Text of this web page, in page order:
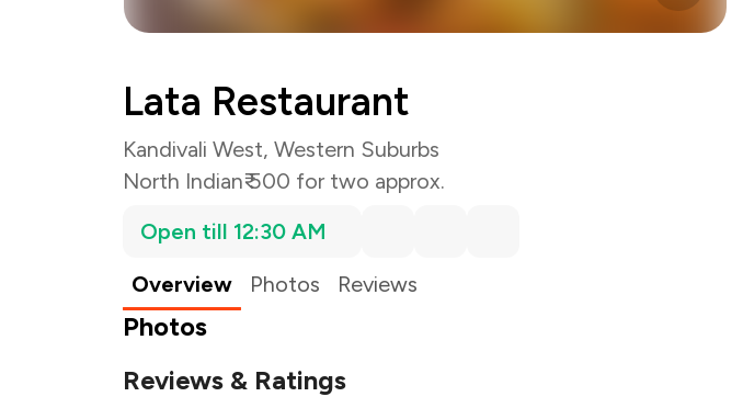
Lata Restaurant
Kandivali West, Western Suburbs
North Indian₹ 500 for two approx.
Open till 12:30 AM
Overview
Photos Reviews
Photos
Reviews & Ratings